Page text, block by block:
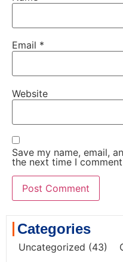
Email *
Website
Save my name, email,
the next time I
Categories
Uncategorized (43)